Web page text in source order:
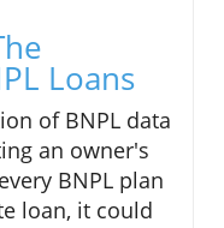
Loans
of BNPL data
an owner's
BNPL plan
loan, it could